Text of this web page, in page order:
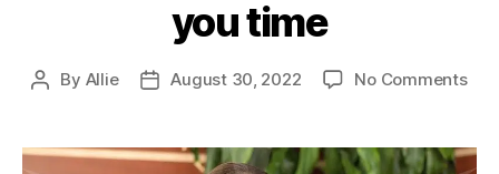
you time
By Allie August 30, 2022 No Comments